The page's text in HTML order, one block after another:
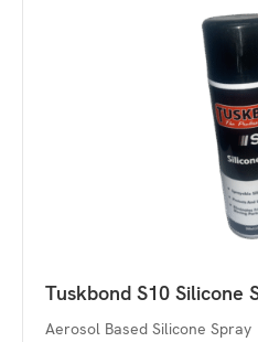
Tuskbond S10 Silicone
Aerosol Based Silicone Spray